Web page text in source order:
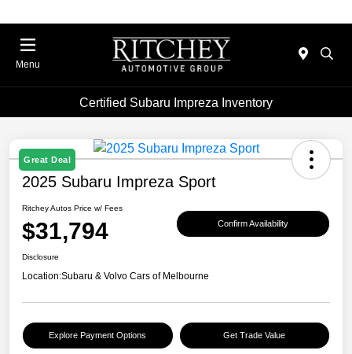
Menu
Certified Subaru Impreza Inventory
Great Deal
2025 Subaru Impreza Sport
Ritchey Autos Price w/ Fees
$31,794 Confirm Availability
Disclosure
Location:Subaru & Volvo Cars of Melbourne
Explore Payment Options Get Trade Value